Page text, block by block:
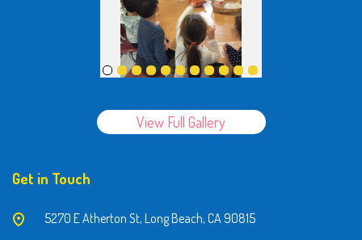
View Full Gallery
Get in Touch
5270 E Atherton St, Long Beach, CA 90815